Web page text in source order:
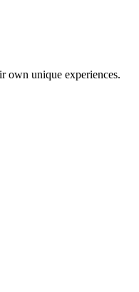
own unique experiences.